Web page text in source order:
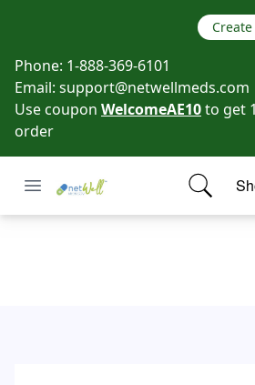
Phone: 1-888-369-6101
Email: support@netwellmeds.com
Use coupon WelcomeAE10to get
order
Open menu
Netwell Meds